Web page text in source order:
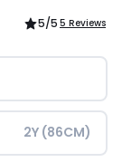
5/5 5 Reviews
2Y (86CM)